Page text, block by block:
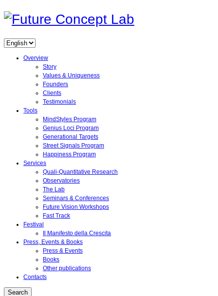
Overview
Story
Values & Uniqueness
Founders
Clients
Testimonials
Tools
MindStyles Program
Genius Loci Program
Generational Targets
Street Signals Program
Happiness Program
Services
Quali-Quantitative Research
Observatories
The Lab
Seminars & Conferences
Future Vision Workshops
Fast Track
Festival
Il Manifesto della Crescita
Press, Events & Books
Press & Events
Books
Other publications
Contacts